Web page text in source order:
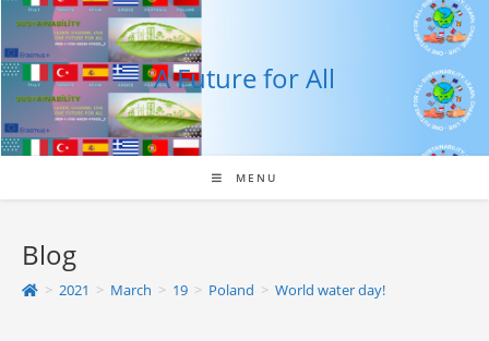
Skip
content
A Future for All
MENU
Blog
> 2021 > March > 19 > Poland > World water day!